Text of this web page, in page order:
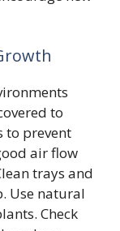
to
to prevent
air flow
trays and
Use natural
Check